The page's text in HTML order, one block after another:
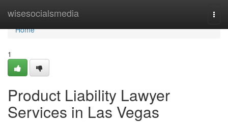
wisesocialsmedia
Home
Home
1
Product Liability Lawyer
Services in Las Vegas